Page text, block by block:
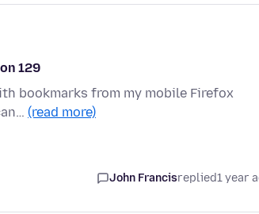
129
bookmarks from my mobile Firefox
(read more)
John Francisreplied1 year